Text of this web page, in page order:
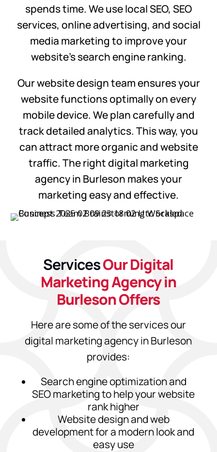
spends time. We use local SEO, SEO
services, online advertising, and social
media marketing to improve your
website’s search engine ranking.
Our website design team ensures your
website functions optimally on every
mobile device. We plan carefully and
track detailed analytics. This way, you
can attract more organic and website
traffic. The right digital marketing
agency in Burleson makes your
marketing easy and effective.
ServicesOur Digital
Marketing Agency in
Burleson Offers
Here are some of the services our
digital marketing agency in Burleson
provides:
Search engine optimization and
SEO marketing to help your website
rank higher
Website design and web
development for a modern look and
easy use